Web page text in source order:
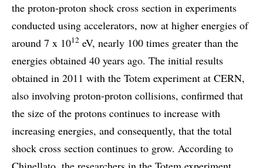
the proton-proton shock cross section in experiments
conducted using accelerators, now at higher energies of
around 7 x 1012 eV, nearly 100 times greater than the
energies obtained 40 years ago. The initial results
obtained in 2011 with the Totem experiment at CERN,
also involving proton-proton collisions, confirmed that
the size of the protons continues to increase with
increasing energies, and consequently, that the total
shock cross section continues to grow. According to